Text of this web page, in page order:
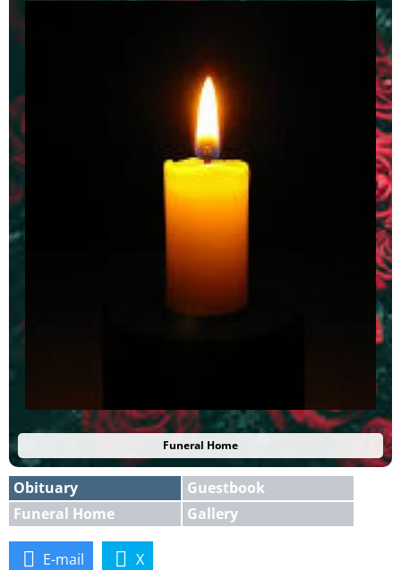
Funeral Home
Obituary
Guestbook
Funeral Home
Gallery
E-mail X